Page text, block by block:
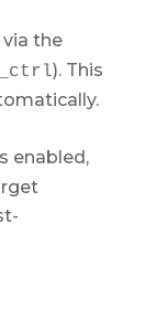
the
). This
enabled,